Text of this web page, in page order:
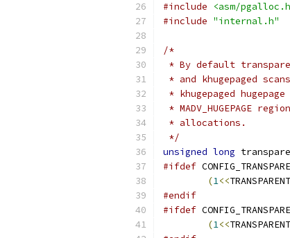
#include
<asm/
#include "internal.h"
/*
* By default
* and khugepaged
* khugepaged
* MADV_HUGEPAGE
* allocations.
*/
unsigned long
#ifdef
(1<<
#endif
#ifdef
(1<<